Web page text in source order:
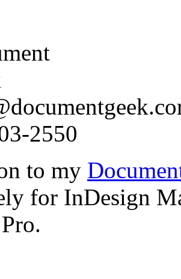
2550
to my
for InDesign